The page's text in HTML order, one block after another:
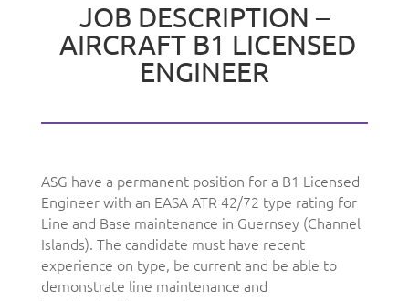
JOB DESCRIPTION –
AIRCRAFT B1 LICENSED
ENGINEER
ASG have a permanent position for a B1 Licensed
Engineer with an EASA ATR 42/72 type rating for
Line and Base maintenance in Guernsey (Channel
Islands). The candidate must have recent
experience on type, be current and be able to
demonstrate line maintenance and